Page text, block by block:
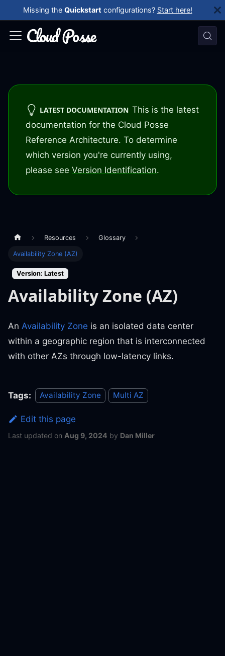
Missing the Quickstart configurations? Start here!
LATEST DOCUMENTATION This is the latest
documentation for the Cloud Posse
Reference Architecture. To determine
which version you're currently using,
please see Version Identification.
Resources Glossary
Availability Zone (AZ)
Version: Latest
Availability Zone (AZ)
An Availability Zone is an isolated data center
within a geographic region that is interconnected
with other AZs through low-latency links.
Tags: Availability Zone Multi AZ
Edit this page
Last updated on Aug 9, 2024 by Dan Miller